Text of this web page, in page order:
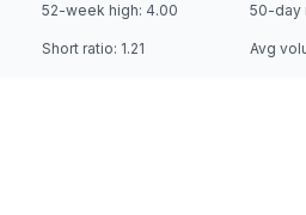
52-week high: 4.00 50-day
Short ratio: 1.21 Avg